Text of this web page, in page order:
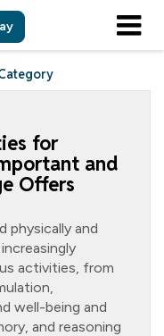
for
and
Offers
physically and
activities, from
well-being and
and reasoning